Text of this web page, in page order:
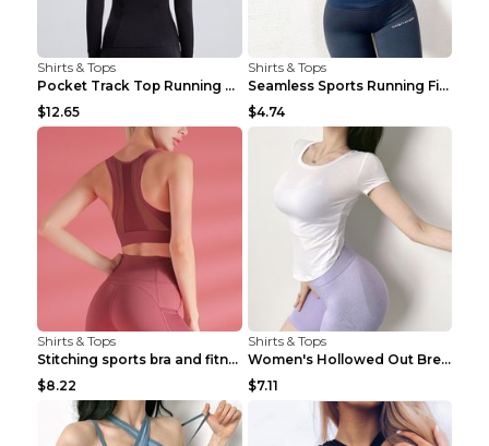
Shirts & Tops
Pocket Track Top Running Fitness Cardigan Apricot ...
$12.65
Shirts & Tops
Seamless Sports Running Fitness Yoga Wear Light Ar...
$4.74
Shirts & Tops
Stitching sports bra and fitness wear Light Purple...
$8.22
Shirts & Tops
Women's Hollowed Out Breathable Fitness T Shirt Gr...
$7.11